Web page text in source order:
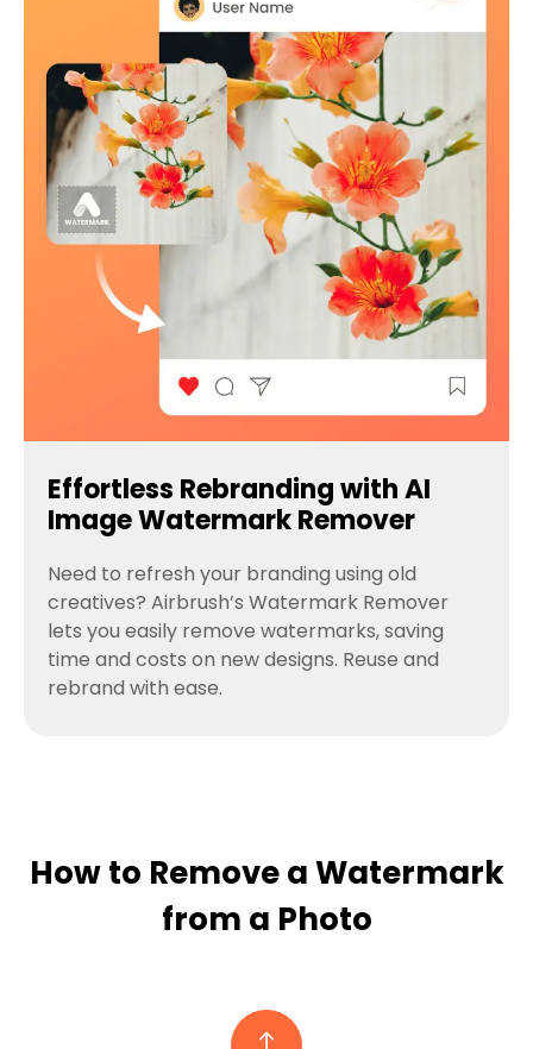
Effortless Rebranding with AI
Image Watermark Remover
Need to refresh your branding using old
creatives? Airbrush’s Watermark Remover
lets you easily remove watermarks, saving
time and costs on new designs. Reuse and
rebrand with ease.
How to Remove a Watermark
from a Photo